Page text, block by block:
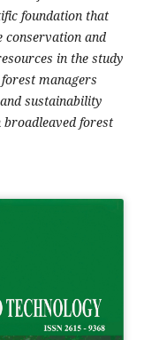
foundation that
conservation and
in the study
managers
sustainability
forest